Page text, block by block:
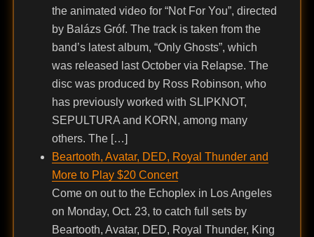
the animated video for “Not For You”, directed
by Balázs Gróf. The track is taken from the
band’s latest album, “Only Ghosts”, which
was released last October via Relapse. The
disc was produced by Ross Robinson, who
has previously worked with SLIPKNOT,
SEPULTURA and KORN, among many
others. The […]
Beartooth, Avatar, DED, Royal Thunder and
More to Play $20 Concert
Come on out to the Echoplex in Los Angeles
on Monday, Oct. 23, to catch full sets by
Beartooth, Avatar, DED, Royal Thunder, King